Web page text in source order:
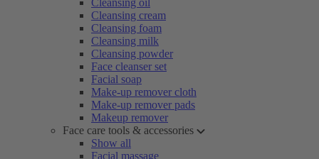
Cleansing oil
Cleansing cream
Cleansing foam
Cleansing milk
Cleansing powder
Face cleanser set
Facial soap
Make-up remover cloth
Make-up remover pads
Makeup remover
Face care tools & accessories
Show all
Facial massage